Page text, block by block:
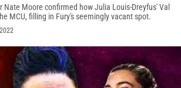
Nate Moore confirmed how Julia Louis-Dreyfus' Val
MCU, filling in Fury's seemingly vacant spot.